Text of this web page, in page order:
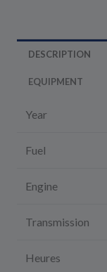
DESCRIPTION
EQUIPMENT
Year
Fuel
Engine
Transmission
Heures